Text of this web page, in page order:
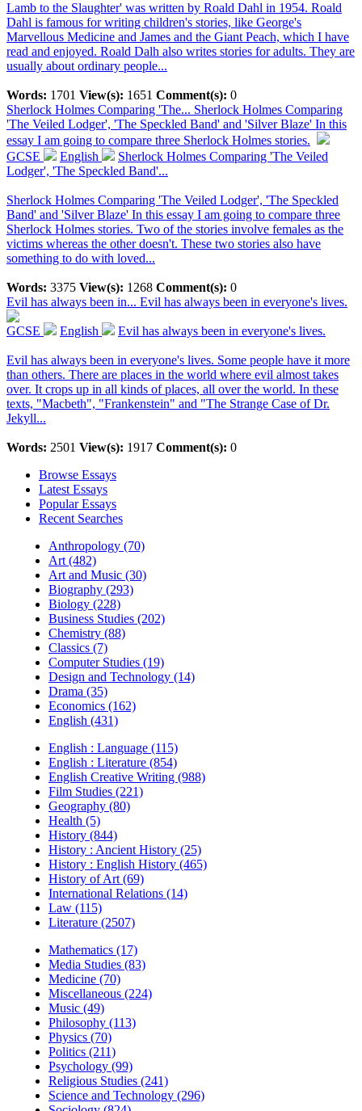
Lamb to the Slaughter' was written by Roald Dahl in 1954. Roald
Dahl is famous for writing children's stories, like George's
Marvellous Medicine and James and the Giant Peach, which I have
read and enjoyed. Roald Dalh also writes stories for adults. They are
usually about ordinary people...
Words: 1701 View(s): 1651 Comment(s): 0
Sherlock Holmes Comparing 'The... Sherlock Holmes Comparing
'The Veiled Lodger', 'The Speckled Band' and 'Silver Blaze' In this
essay I am going to compare three Sherlock Holmes stories.
GCSE
English
Sherlock Holmes Comparing 'The Veiled
Lodger', 'The Speckled Band'...
Sherlock Holmes Comparing 'The Veiled Lodger', 'The Speckled
Band' and 'Silver Blaze' In this essay I am going to compare three
Sherlock Holmes stories. Two of the stories involve females as the
victims whereas the other doesn't. These two stories also have
something to do with loved...
Words: 3375 View(s): 1268 Comment(s): 0
Evil has always been in... Evil has always been in everyone's lives.
GCSE English Evil has always been in everyone's lives.
Evil has always been in everyone's lives. Some people have it more
than others. There are places in the world where evil almost takes
over. It crops up in all kinds of places, all over the world. In these
texts, "Macbeth", "Frankenstein" and "The Strange Case of Dr.
Jekyll...
Words: 2501 View(s): 1917 Comment(s): 0
Browse Essays
Latest Essays
Popular Essays
Recent Searches
Anthropology (70)
Art (482)
Art and Music (30)
Biography (293)
Biology (228)
Business Studies (202)
Chemistry (88)
Classics (7)
Computer Studies (19)
Design and Technology (14)
Drama (35)
Economics (162)
English (431)
English : Language (115)
English : Literature (854)
English Creative Writing (988)
Film Studies (221)
Geography (80)
Health (5)
History (844)
History : Ancient History (25)
History : English History (465)
History of Art (69)
International Relations (14)
Law (115)
Literature (2507)
Mathematics (17)
Media Studies (83)
Medicine (70)
Miscellaneous (224)
Music (49)
Philosophy (113)
Physics (70)
Politics (211)
Psychology (99)
Religious Studies (241)
Science and Technology (296)